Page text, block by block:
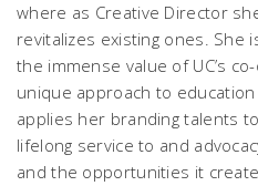
where as Creative Director
revitalizes existing ones. She
the immense value of UC’s
unique approach to
applies her branding talents
lifelong service to and
and the opportunities it